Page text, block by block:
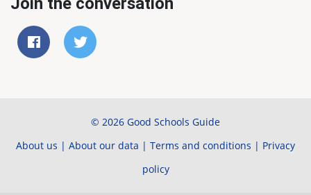
© 2026 Good Schools Guide
About us | About our data | Terms and conditions | Privacy
policy